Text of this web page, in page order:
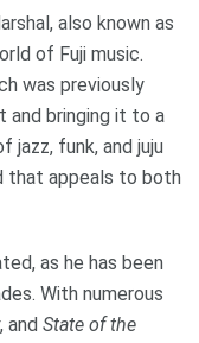
also known as
of Fuji music.
was previously
and bringing it to a
jazz, funk, and juju
that appeals to both
as he has been
With numerous
, and State of the